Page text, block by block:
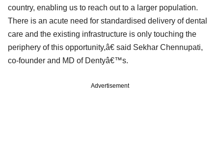
country, enabling us to reach out to a larger population.
There is an acute need for standardised delivery of dental
care and the existing infrastructure is only touching the
periphery of this opportunity,â€ said Sekhar Chennupati,
co-founder and MD of Dentyâ€™s.
Advertisement